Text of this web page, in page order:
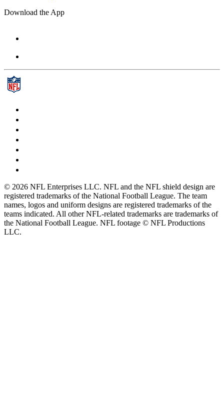
Download the App
© 2026 NFL Enterprises LLC. NFL and the NFL shield design are
registered trademarks of the National Football League. The team
names, logos and uniform designs are registered trademarks of the
teams indicated. All other NFL-related trademarks are trademarks of
the National Football League. NFL footage © NFL Productions
LLC.